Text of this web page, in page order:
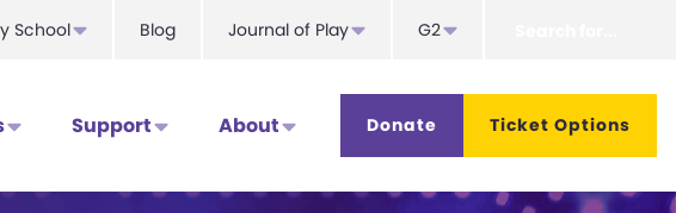
School Blog Journal of Play G2
Support About Donate Ticket Options